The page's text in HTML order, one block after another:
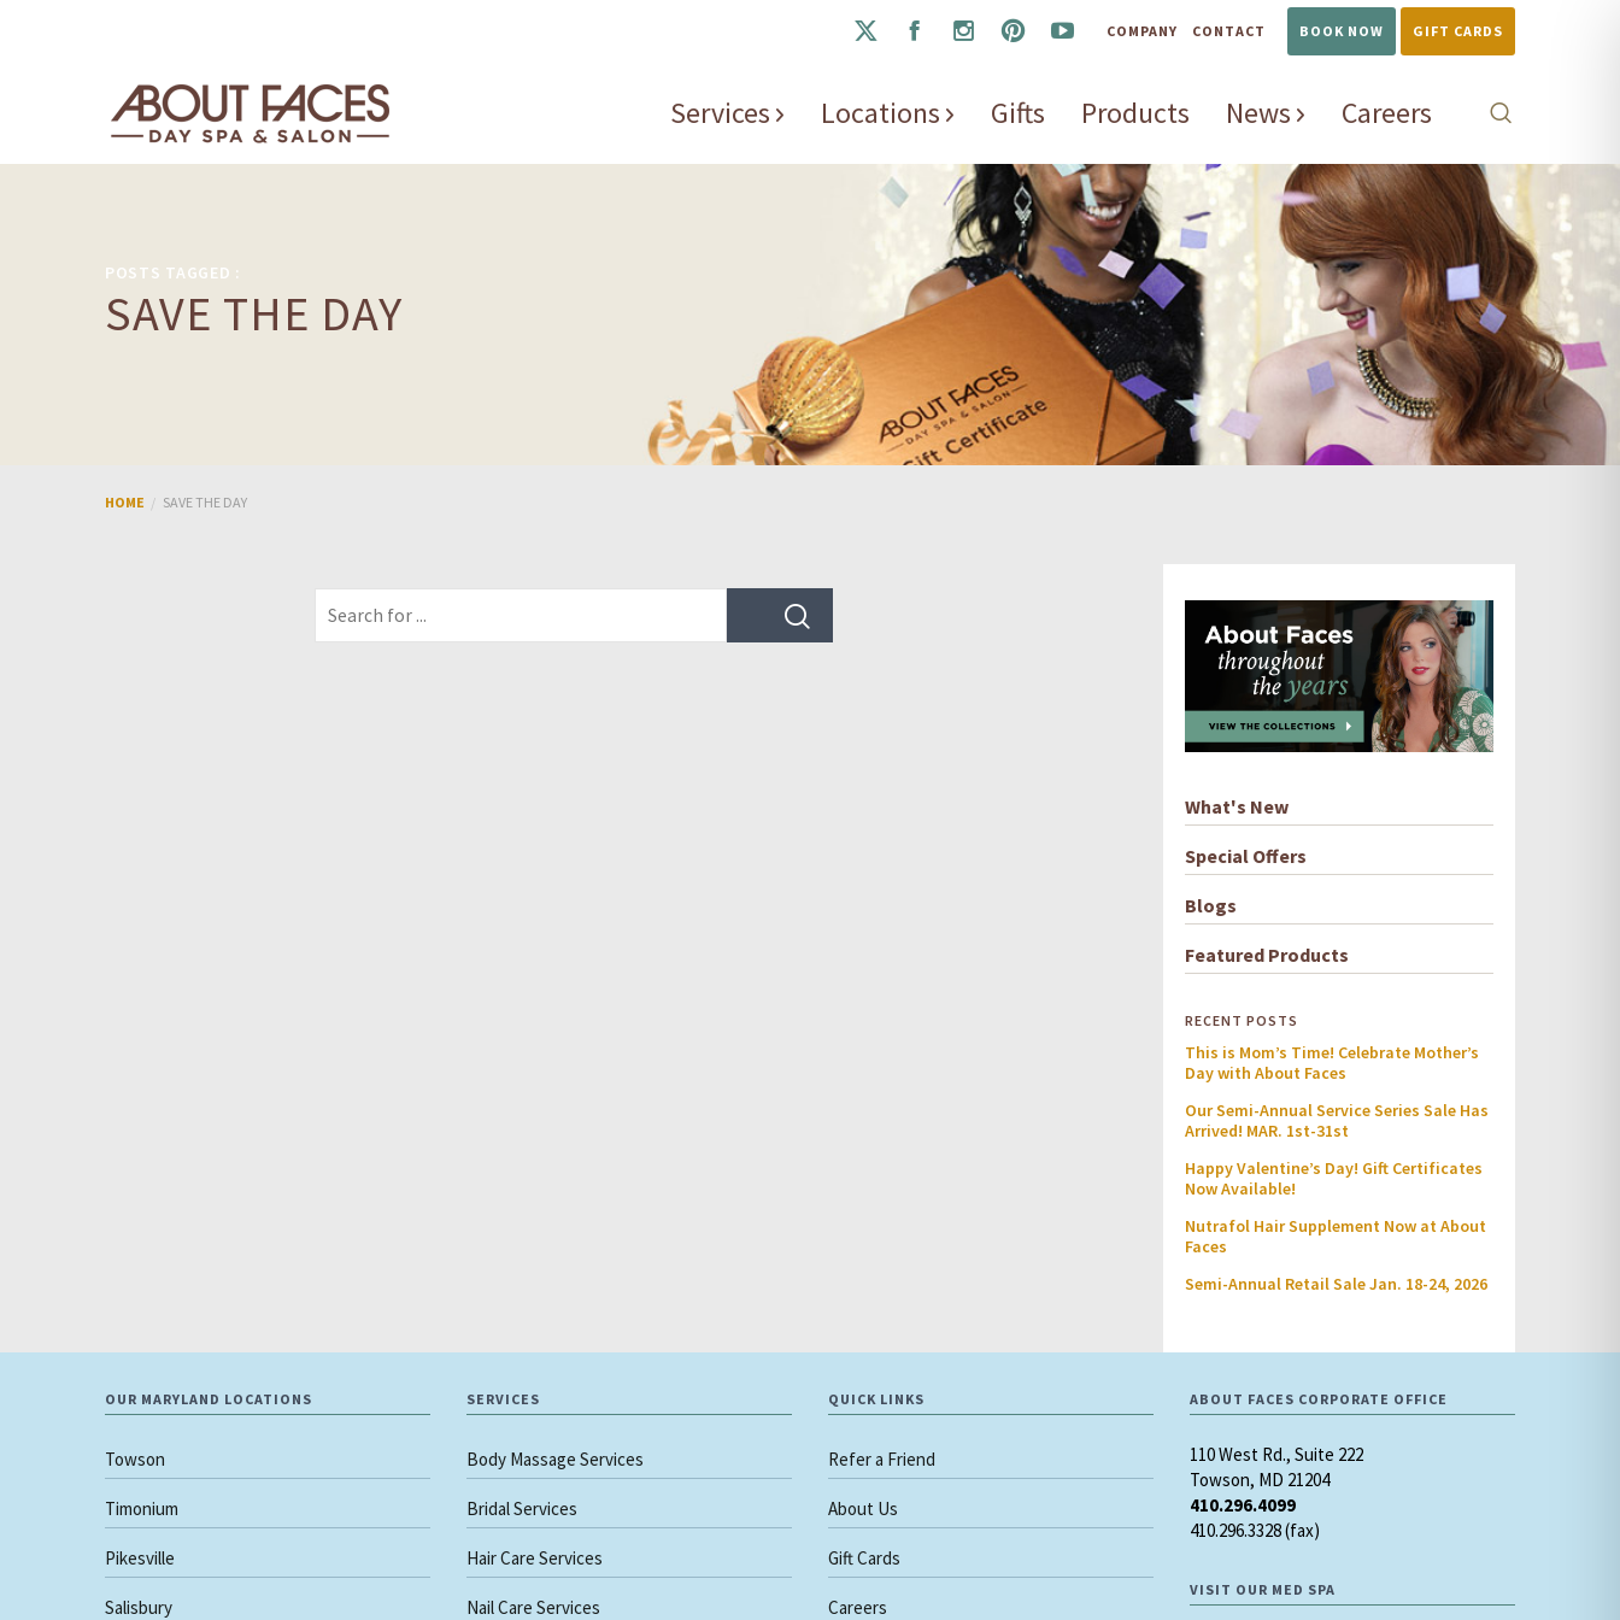
COMPANY CONTACT BOOK NOW GIFT CARDS
Services Locations Gifts Products News Careers
POSTS TAGGED :
SAVE THE DAY
HOME SAVE THE DAY
What's New
Special Offers
Blogs
Featured Products
RECENT POSTS
This is Mom’s Time! Celebrate Mother’s
Day with About Faces
Our Semi-Annual Service Series Sale Has
Arrived! MAR. 1st-31st
Happy Valentine’s Day! Gift Certificates
Now Available!
Nutrafol Hair Supplement Now at About
Faces
Semi-Annual Retail Sale Jan. 18-24, 2026
OUR MARYLAND LOCATIONS
Towson
Timonium
Pikesville
Salisbury
SERVICES
Body Massage Services
Bridal Services
Hair Care Services
Nail Care Services
QUICK LINKS
Refer a Friend
About Us
Gift Cards
Careers
ABOUT FACES CORPORATE OFFICE
110 West Rd., Suite 222
Towson, MD 21204
410.296.4099
410.296.3328 (fax)
VISIT OUR MED SPA